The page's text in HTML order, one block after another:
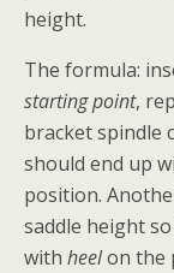
height.
The formula:
starting point,
bracket spindle
should end up
position.
saddle height
with heelon the